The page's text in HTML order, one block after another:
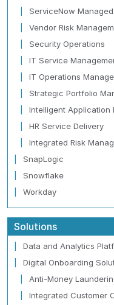
ServiceNow
Vendor Risk
Security Operations
IT Service
IT Operations
Strategic Portfolio
Intelligent Application
HR Service Delivery
Integrated Risk
SnapLogic
Snowflake
Workday
Solutions
Data and Analytics
Digital Onboarding
Anti-Money
Integrated Customer